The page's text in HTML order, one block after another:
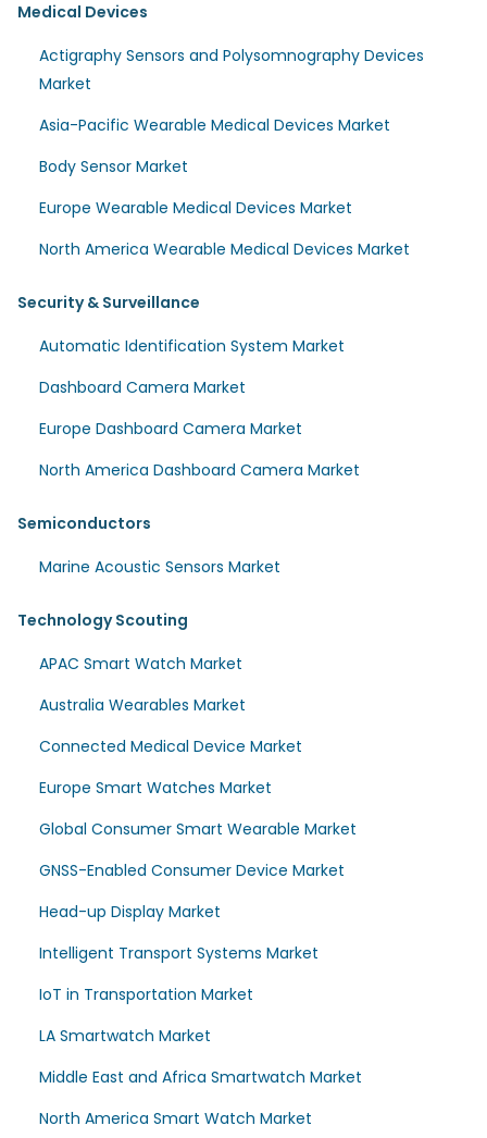
Medical Devices
Actigraphy Sensors and Polysomnography Devices
Market
Asia-Pacific Wearable Medical Devices Market
Body Sensor Market
Europe Wearable Medical Devices Market
North America Wearable Medical Devices Market
Security & Surveillance
Automatic Identification System Market
Dashboard Camera Market
Europe Dashboard Camera Market
North America Dashboard Camera Market
Semiconductors
Marine Acoustic Sensors Market
Technology Scouting
APAC Smart Watch Market
Australia Wearables Market
Connected Medical Device Market
Europe Smart Watches Market
Global Consumer Smart Wearable Market
GNSS-Enabled Consumer Device Market
Head-up Display Market
Intelligent Transport Systems Market
IoT in Transportation Market
LA Smartwatch Market
Middle East and Africa Smartwatch Market
North America Smart Watch Market